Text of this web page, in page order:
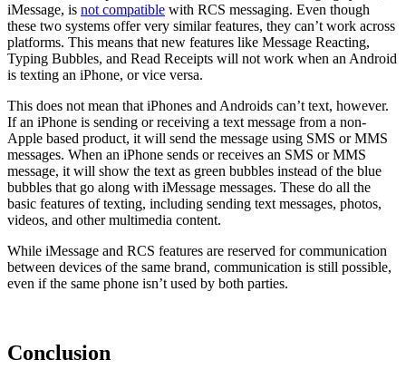
iMessage, is not compatible with RCS messaging. Even though
these two systems offer very similar features, they can’t work across
platforms. This means that new features like Message Reacting,
Typing Bubbles, and Read Receipts will not work when an Android
is texting an iPhone, or vice versa.
This does not mean that iPhones and Androids can’t text, however.
If an iPhone is sending or receiving a text message from a non-
Apple based product, it will send the message using SMS or MMS
messages. When an iPhone sends or receives an SMS or MMS
message, it will show the text as green bubbles instead of the blue
bubbles that go along with iMessage messages. These do all the
basic features of texting, including sending text messages, photos,
videos, and other multimedia content.
While iMessage and RCS features are reserved for communication
between devices of the same brand, communication is still possible,
even if the same phone isn’t used by both parties.
Conclusion